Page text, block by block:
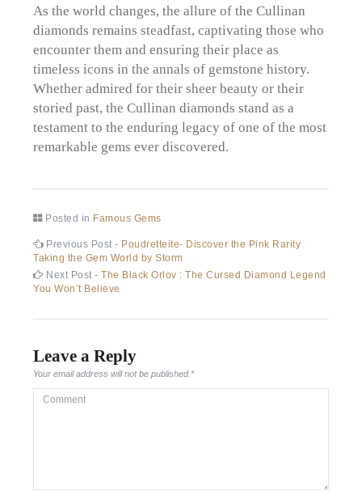
As the world changes, the allure of the Cullinan
diamonds remains steadfast, captivating those who
encounter them and ensuring their place as
timeless icons in the annals of gemstone history.
Whether admired for their sheer beauty or their
storied past, the Cullinan diamonds stand as a
testament to the enduring legacy of one of the most
remarkable gems ever discovered.
Posted in Famous Gems
Post
navigation
Previous Post - Previous
post:
Poudretteite- Discover the Pink Rarity
Taking the Gem World by Storm
Next Post -Next
post:
The Black Orlov : The Cursed Diamond Legend
You Won’t Believe
Leave a Reply
Your email address will not be published.*
Comment